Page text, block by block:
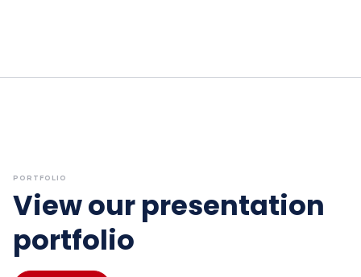
PORTFOLIO
View our presentation
portfolio